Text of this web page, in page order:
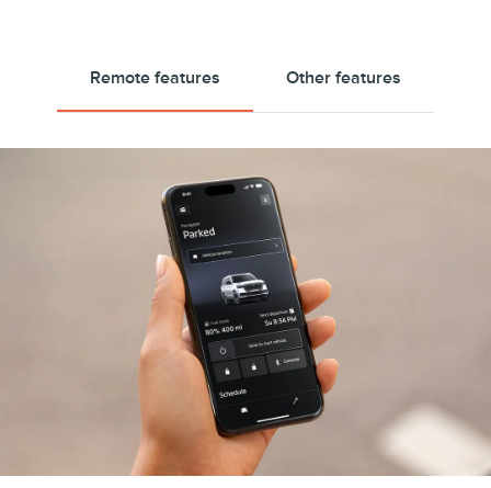
Remote features Other features